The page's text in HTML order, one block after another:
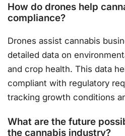
How do drones help
compliance?
Drones assist cannabis
detailed data on
and crop health. This data
compliant with regulatory
tracking growth conditions
What are the future
the cannabis industry?